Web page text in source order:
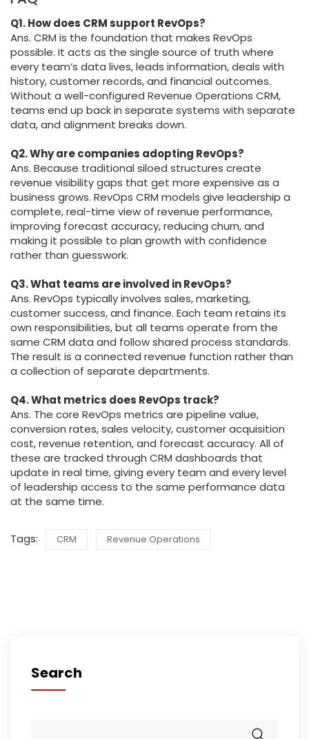
Q1. How does CRM support RevOps?
Ans. CRM is the foundation that makes RevOps
possible. It acts as the single source of truth where
every team’s data lives, leads information, deals with
history, customer records, and financial outcomes.
Without a well-configured Revenue Operations CRM,
teams end up back in separate systems with separate
data, and alignment breaks down.
Q2. Why are companies adopting RevOps?
Ans. Because traditional siloed structures create
revenue visibility gaps that get more expensive as a
business grows. RevOps CRM models give leadership a
complete, real-time view of revenue performance,
improving forecast accuracy, reducing churn, and
making it possible to plan growth with confidence
rather than guesswork.
Q3. What teams are involved in RevOps?
Ans. RevOps typically involves sales, marketing,
customer success, and finance. Each team retains its
own responsibilities, but all teams operate from the
same CRM data and follow shared process standards.
The result is a connected revenue function rather than
a collection of separate departments.
Q4. What metrics does RevOps track?
Ans. The core RevOps metrics are pipeline value,
conversion rates, sales velocity, customer acquisition
cost, revenue retention, and forecast accuracy. All of
these are tracked through CRM dashboards that
update in real time, giving every team and every level
of leadership access to the same performance data
at the same time.
Tags: CRM Revenue Operations
Search